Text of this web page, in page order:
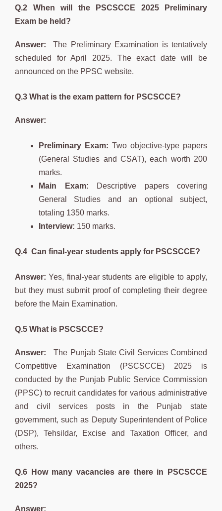
Q.2 When will the PSCSCCE 2025 Preliminary
Exam be held?
Answer:
The Preliminary Examination is tentatively
scheduled for April 2025. The exact date will be
announced on the PPSC website.
Q.3 What is the exam pattern for PSCSCCE?
Answer:
Preliminary Exam: Two objective-type papers
(General Studies and CSAT), each worth 200
marks.
Main Exam: Descriptive papers covering
General Studies and an optional subject,
totaling 1350 marks.
Interview: 150 marks.
Q.4 Can final-year students apply for PSCSCCE?
Answer:Yes, final-year students are eligible to apply,
but they must submit proof of completing their degree
before the Main Examination.
Q.5 What is PSCSCCE?
Answer:The Punjab State Civil Services Combined
Competitive Examination (PSCSCCE) 2025 is
conducted by the Punjab Public Service Commission
(PPSC) to recruit candidates for various administrative
and civil services posts in the Punjab state
government, such as Deputy Superintendent of Police
(DSP), Tehsildar, Excise and Taxation Officer, and
others.
Q.6 How many vacancies are there in PSCSCCE
2025?
Answer: